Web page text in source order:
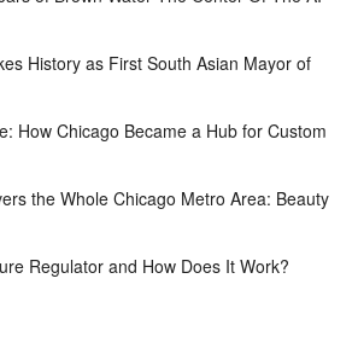
History as First South Asian Mayor of
How Chicago Became a Hub for Custom
the Whole Chicago Metro Area: Beauty
Regulator and How Does It Work?